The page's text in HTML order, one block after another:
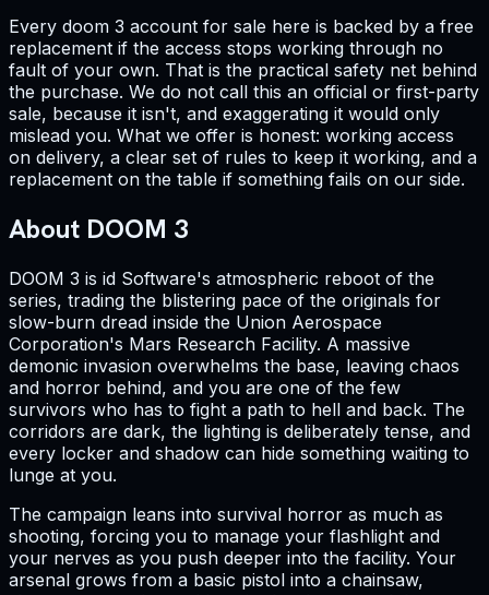
Every doom 3 account for sale here is backed by a free
replacement if the access stops working through no
fault of your own. That is the practical safety net behind
the purchase. We do not call this an official or first-party
sale, because it isn't, and exaggerating it would only
mislead you. What we offer is honest: working access
on delivery, a clear set of rules to keep it working, and a
replacement on the table if something fails on our side.
About DOOM 3
DOOM 3 is id Software's atmospheric reboot of the
series, trading the blistering pace of the originals for
slow-burn dread inside the Union Aerospace
Corporation's Mars Research Facility. A massive
demonic invasion overwhelms the base, leaving chaos
and horror behind, and you are one of the few
survivors who has to fight a path to hell and back. The
corridors are dark, the lighting is deliberately tense, and
every locker and shadow can hide something waiting to
lunge at you.
The campaign leans into survival horror as much as
shooting, forcing you to manage your flashlight and
your nerves as you push deeper into the facility. Your
arsenal grows from a basic pistol into a chainsaw,